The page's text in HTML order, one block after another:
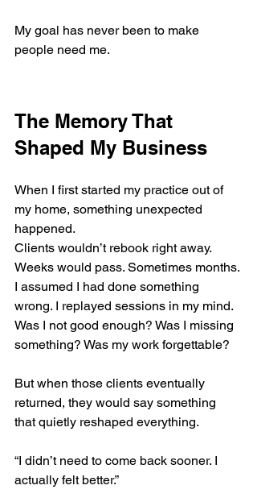
My goal has never been to make
people need me.
The Memory That
Shaped My Business
When I first started my practice out of
my home, something unexpected
happened.
Clients wouldn’t rebook right away.
Weeks would pass. Sometimes months.
I assumed I had done something
wrong. I replayed sessions in my mind.
Was I not good enough? Was I missing
something? Was my work forgettable?
But when those clients eventually
returned, they would say something
that quietly reshaped everything.
“I didn’t need to come back sooner. I
actually felt better.”